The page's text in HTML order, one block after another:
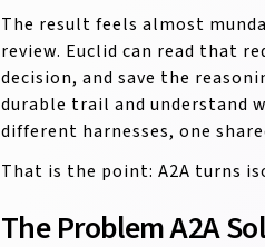
The result feels almost
review. Euclid can read that
decision, and save the
durable trail and understand
different harnesses, one
That is the point: A2A turns
The Problem A2A